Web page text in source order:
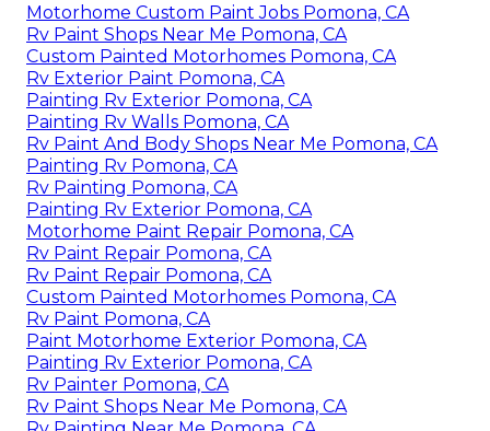
Motorhome Custom Paint Jobs Pomona, CA
Rv Paint Shops Near Me Pomona, CA
Custom Painted Motorhomes Pomona, CA
Rv Exterior Paint Pomona, CA
Painting Rv Exterior Pomona, CA
Painting Rv Walls Pomona, CA
Rv Paint And Body Shops Near Me Pomona, CA
Painting Rv Pomona, CA
Rv Painting Pomona, CA
Painting Rv Exterior Pomona, CA
Motorhome Paint Repair Pomona, CA
Rv Paint Repair Pomona, CA
Rv Paint Repair Pomona, CA
Custom Painted Motorhomes Pomona, CA
Rv Paint Pomona, CA
Paint Motorhome Exterior Pomona, CA
Painting Rv Exterior Pomona, CA
Rv Painter Pomona, CA
Rv Paint Shops Near Me Pomona, CA